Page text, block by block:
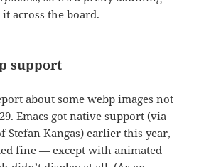
across the board.
support
about some webp images not
Emacs got native support (via
Stefan Kangas) earlier this year,
fine — except with animated